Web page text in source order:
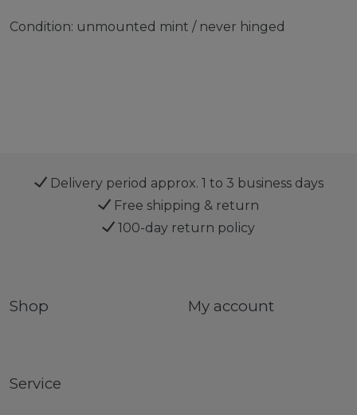
Condition: unmounted mint / never hinged
Delivery period approx. 1 to 3 business days
Free shipping & return
100-day return policy
Shop My account
Service